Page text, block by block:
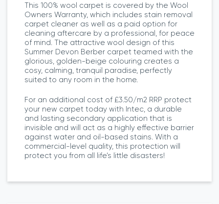
This 100% wool carpet is covered by the Wool
Owners Warranty, which includes stain removal
carpet cleaner as well as a paid option for
cleaning aftercare by a professional, for peace
of mind. The attractive wool design of this
Summer Devon Berber carpet teamed with the
glorious, golden-beige colouring creates a
cosy, calming, tranquil paradise, perfectly
suited to any room in the home.
For an additional cost of £3.50/m2 RRP protect
your new carpet today with Intec, a durable
and lasting secondary application that is
invisible and will act as a highly effective barrier
against water and oil-based stains. With a
commercial-level quality, this protection will
protect you from all life’s little disasters!